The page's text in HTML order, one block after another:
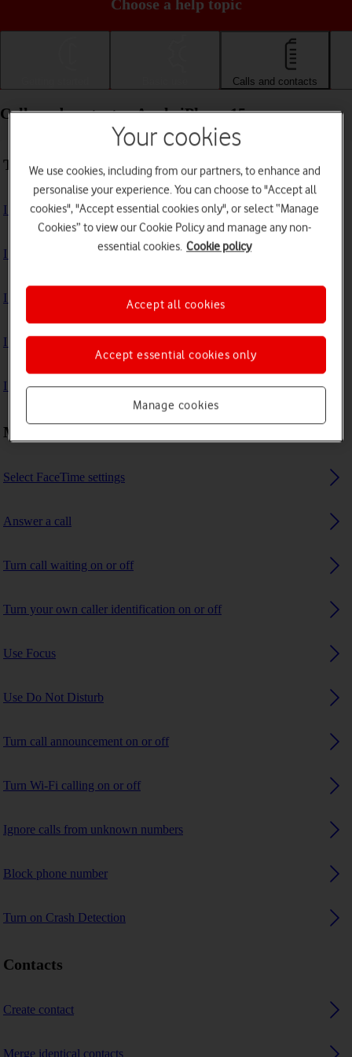
Choose a help topic
Calls and contacts
Calls and contacts - Apple iPhone 15
Troubleshooting
I can't receive voice messages on my voicemail
I can't check my voicemail
I can't use Wi-Fi calling
I can't make voice calls
I can't receive any calls
Making calls
Select FaceTime settings
Answer a call
Turn call waiting on or off
Turn your own caller identification on or off
Use Focus
Use Do Not Disturb
Turn call announcement on or off
Turn Wi-Fi calling on or off
Ignore calls from unknown numbers
Block phone number
Turn on Crash Detection
Contacts
Create contact
Merge identical contacts
Your cookies
We use cookies, including from our partners, to enhance and
personalise your experience. You can choose to "Accept all
cookies", "Accept essential cookies only", or select “Manage
Cookies” to view our Cookie Policy and manage any non-
essential cookies. Cookie policy
Manage cookies
Accept essential cookies only
Accept all cookies